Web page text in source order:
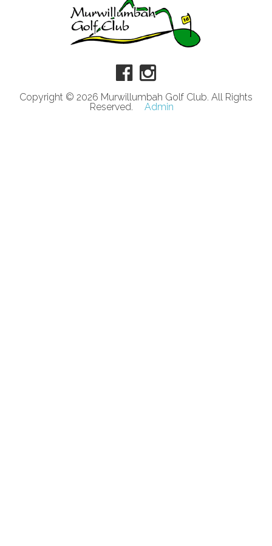
Copyright © 2026 Murwillumbah Golf Club. All Rights
Reserved.
Admin